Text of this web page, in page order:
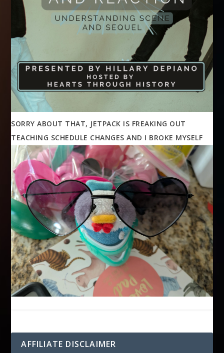
SORRY ABOUT THAT, JETPACK IS FREAKING OUT
TEACHING SCHEDULE CHANGES AND I BROKE MYSELF
AFFILIATE DISCLAIMER